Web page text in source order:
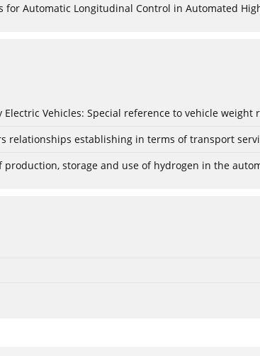
for Automatic Longitudinal Control in Automated
Vehicles: Special reference to vehicle
relationships establishing in terms of transport
production, storage and use of hydrogen in the